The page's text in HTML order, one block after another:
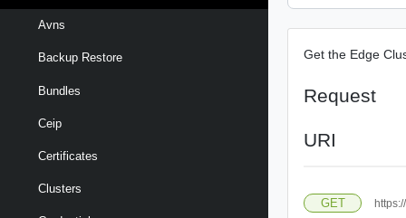
Avns
Backup Restore
Bundles
Ceip
Certificates
Clusters
Get the Edge
Request
URI
GET